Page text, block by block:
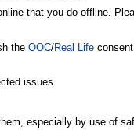
that you do offline.
the OOC/Real Life
issues.
especially by use of